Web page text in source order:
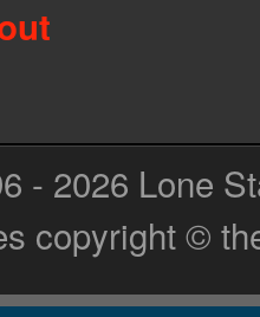
- 2026 Lone
copyright ©